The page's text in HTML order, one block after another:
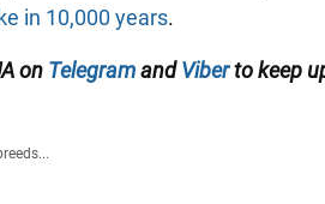
in 10,000 years.
on TelegramandViberto keep